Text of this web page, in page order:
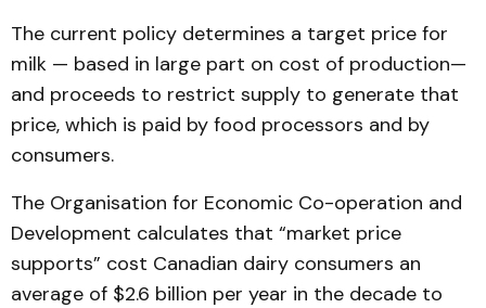
The current policy determines a target price for
milk — based in large part on cost of production—
and proceeds to restrict supply to generate that
price, which is paid by food processors and by
consumers.
The Organisation for Economic Co-operation and
Development calculates that “market price
supports” cost Canadian dairy consumers an
average of $2.6 billion per year in the decade to